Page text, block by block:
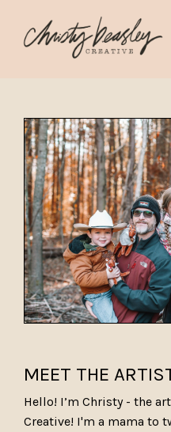
MEET THE
Hello! I’m Christy - the
Creative! I'm a mama to